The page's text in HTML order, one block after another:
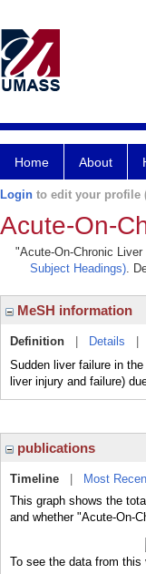
Home About
Login to edit your profile
Acute-On-
"Acute-On-Chronic
Subject Headings).
MeSH information
Definition Details
Sudden liver failure in
liver injury and failure)
publications
Timeline
Most
This graph shows the
and whether "Acute-On-
To see the data from this